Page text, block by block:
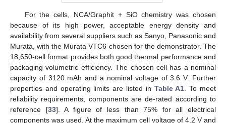
For the cells, NCA/Graphit + SiO chemistry was chosen
because of its high power, acceptable energy density and
availability from several suppliers such as Sanyo, Panasonic and
Murata, with the Murata VTC6 chosen for the demonstrator. The
18,650-cell format provides both good thermal performance and
packaging volumetric efficiency. The chosen cell has a nominal
capacity of 3120 mAh and a nominal voltage of 3.6 V. Further
properties and operating limits are listed in Table A1. To meet
reliability requirements, components are de-rated according to
reference [33]. A figure of less than 75% for all electrical
components was used. At the maximum cell voltage of 4.2 V and